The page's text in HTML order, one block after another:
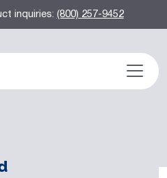
inquiries:(800) 257-9452